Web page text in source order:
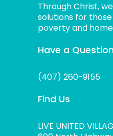
Through Christ,
solutions for
poverty and
Have a
(407) 260-9155
Find Us
LIVE UNITED